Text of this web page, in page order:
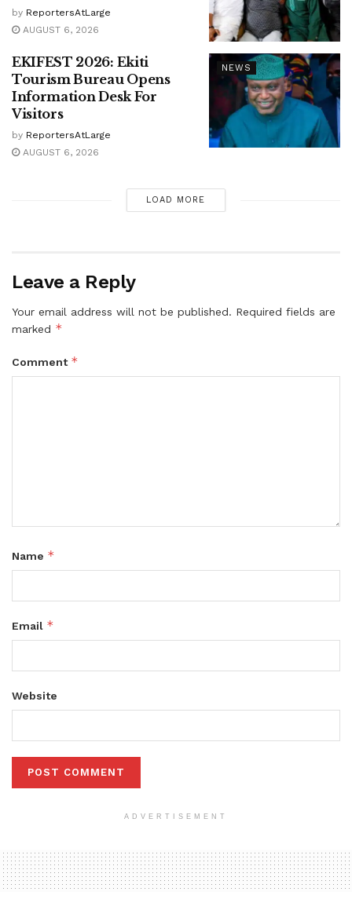
by ReportersAtLarge
AUGUST 6, 2026
NEWS
EKIFEST 2026: Ekiti
Tourism Bureau Opens
Information Desk For
Visitors
by ReportersAtLarge
AUGUST 6, 2026
LOAD MORE
Leave a Reply
Your email address will not be published. Required fields are
marked *
Comment *
Name *
Email *
Website
ADVERTISEMENT